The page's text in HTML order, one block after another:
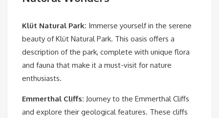
Klüt Natural Park: Immerse yourself in the serene
beauty of Klüt Natural Park. This oasis offers a
description of the park, complete with unique flora
and fauna that make it a must-visit for nature
enthusiasts.
Emmerthal Cliffs: Journey to the Emmerthal Cliffs
and explore their geological features. These cliffs